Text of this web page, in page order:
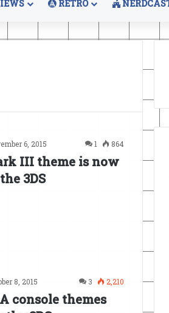
RETRO
6, 2015 1 864
III theme is now
3DS
8, 2015 3 2,210
console themes